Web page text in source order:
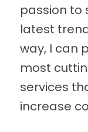
passion
latest
way, I can
most
services
increase